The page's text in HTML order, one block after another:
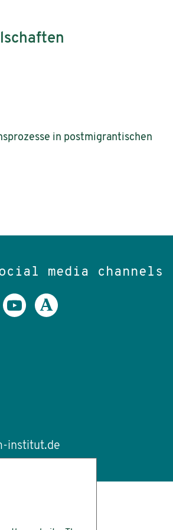
in postmigrantischen
media channels
institut.de